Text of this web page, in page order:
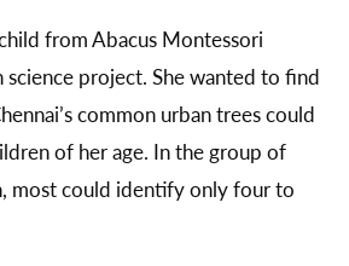
from Abacus Montessori
science project. She wanted to find
common urban trees could
of her age. In the group of
most could identify only four to